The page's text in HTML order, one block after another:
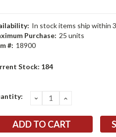
In stock items ship within
Purchase: 25 units
#: 18900
Stock: 184
DECREASE
QUANTITY:
INCREASE